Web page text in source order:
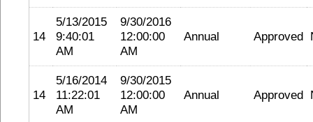
14
5/13/2015
9:40:01
AM
9/30/2016
12:00:00
AM
Annual Approved
14
5/16/2014
11:22:01
AM
9/30/2015
12:00:00
AM
Annual Approved